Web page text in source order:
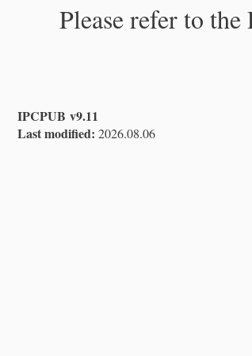
Please refer to
IPCPUB v9.11
Last modified: 2026.08.06